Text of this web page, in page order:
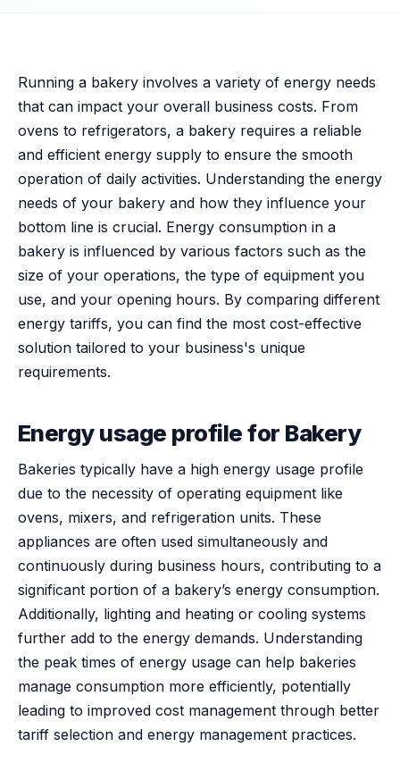
Running a bakery involves a variety of energy needs
that can impact your overall business costs. From
ovens to refrigerators, a bakery requires a reliable
and efficient energy supply to ensure the smooth
operation of daily activities. Understanding the energy
needs of your bakery and how they influence your
bottom line is crucial. Energy consumption in a
bakery is influenced by various factors such as the
size of your operations, the type of equipment you
use, and your opening hours. By comparing different
energy tariffs, you can find the most cost-effective
solution tailored to your business's unique
requirements.
Energy usage profile for Bakery
Bakeries typically have a high energy usage profile
due to the necessity of operating equipment like
ovens, mixers, and refrigeration units. These
appliances are often used simultaneously and
continuously during business hours, contributing to a
significant portion of a bakery’s energy consumption.
Additionally, lighting and heating or cooling systems
further add to the energy demands. Understanding
the peak times of energy usage can help bakeries
manage consumption more efficiently, potentially
leading to improved cost management through better
tariff selection and energy management practices.